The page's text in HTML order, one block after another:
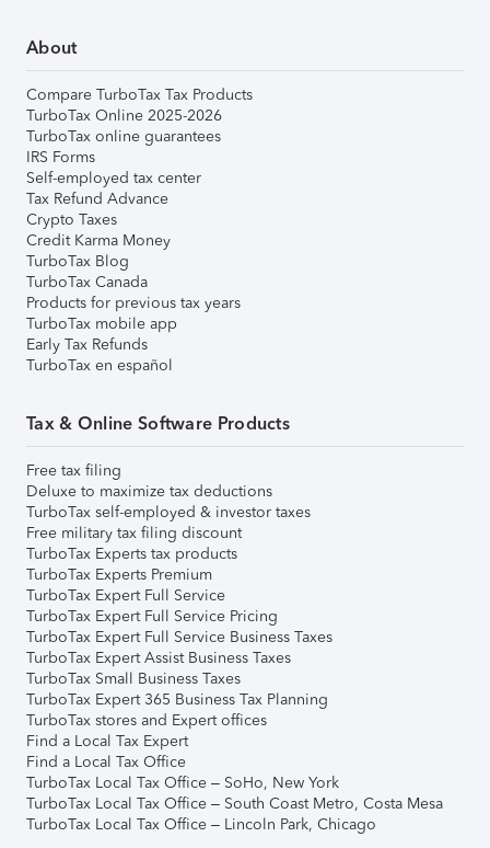
About
Compare TurboTax Tax Products
TurboTax Online 2025-2026
TurboTax online guarantees
IRS Forms
Self-employed tax center
Tax Refund Advance
Crypto Taxes
Credit Karma Money
TurboTax Blog
TurboTax Canada
Products for previous tax years
TurboTax mobile app
Early Tax Refunds
TurboTax en español
Tax & Online Software Products
Free tax filing
Deluxe to maximize tax deductions
TurboTax self-employed & investor taxes
Free military tax filing discount
TurboTax Experts tax products
TurboTax Experts Premium
TurboTax Expert Full Service
TurboTax Expert Full Service Pricing
TurboTax Expert Full Service Business Taxes
TurboTax Expert Assist Business Taxes
TurboTax Small Business Taxes
TurboTax Expert 365 Business Tax Planning
TurboTax stores and Expert offices
Find a Local Tax Expert
Find a Local Tax Office
TurboTax Local Tax Office – SoHo, New York
TurboTax Local Tax Office – South Coast Metro, Costa Mesa
TurboTax Local Tax Office – Lincoln Park, Chicago